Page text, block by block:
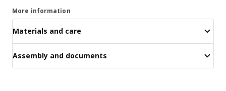
More information
Materials and care
Assembly and documents